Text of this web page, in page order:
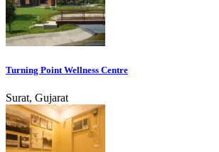
Turning Point Wellness Centre
Surat, Gujarat